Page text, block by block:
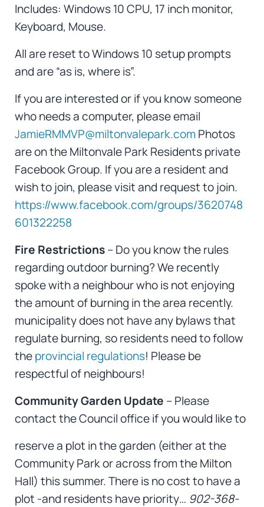
Includes: Windows 10 CPU, 17 inch monitor,
Keyboard, Mouse.
All are reset to Windows 10 setup prompts
and are “as is, where is”.
If you are interested or if you know someone
who needs a computer, please email
JamieRMMVP@miltonvalepark.comPhotos
are on the Miltonvale Park Residents private
Facebook Group. If you are a resident and
wish to join, please visit and request to join.
https://www.facebook.com/groups/3620748
601322258
Fire Restrictions– Do you know the rules
regarding outdoor burning? We recently
spoke with a neighbour who is not enjoying
the amount of burning in the area recently.
municipality does not have any bylaws that
regulate burning, so residents need to follow
theprovincial regulations! Please be
respectful of neighbours!
Community Garden Update – Please
contact the Council office if you would like to
reserve a plot in the garden (either at the
Community Park or across from the Milton
Hall) this summer. There is no cost to have a
plot -and residents have priority… 902-368-